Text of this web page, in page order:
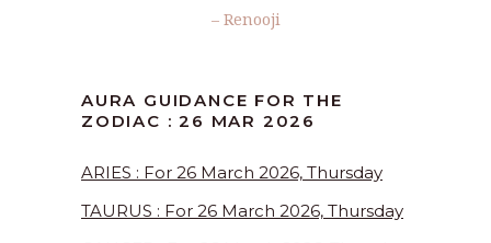
– Renooji
AURA GUIDANCE FOR THE
ZODIAC : 26 MAR 2026
ARIES : For 26 March 2026, Thursday
TAURUS : For 26 March 2026, Thursday